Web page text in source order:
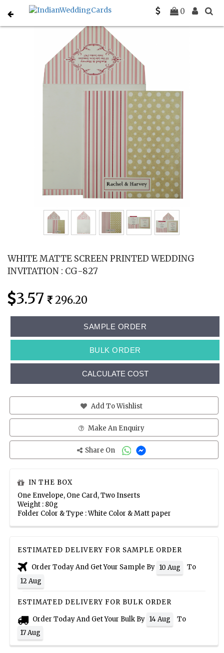
0
Home Gujarati Wedding Cards
WHITE MATTE SCREEN PRINTED WEDDING
INVITATION : CG-827
3.57 296.20
SAMPLE ORDER
BULK ORDER
CALCULATE COST
Add To Wishlist
Make An Enquiry
Share On
IN THE BOX
One Envelope, One Card, Two Inserts
Weight : 80g
Folder Color & Type : White Color & Matt paper
ESTIMATED DELIVERY FOR SAMPLE ORDER
Order Today And Get Your Sample By 10 Aug
To
12 Aug
ESTIMATED DELIVERY FOR BULK ORDER
Order Today And Get Your Bulk By 14 Aug
To
17 Aug